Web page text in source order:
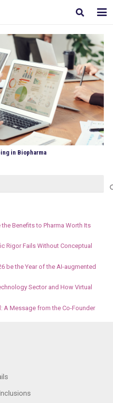
in Biopharma
Benefits to Pharma Worth Its
Rigor Fails Without Conceptual
be the Year of the AI-augmented
Sector and How Virtual
A Message from the Co-Founder